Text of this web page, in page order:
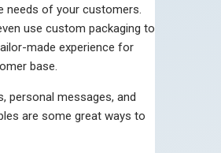
needs of your customers.
use custom packaging to
made experience for
base.
personal messages, and
are some great ways to